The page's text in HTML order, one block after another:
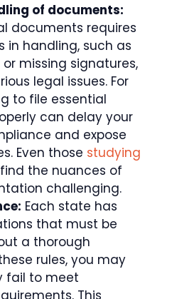
of documents:
documents requires
in handling, such as
missing signatures,
legal issues. For
to file essential
can delay your
and expose
Even those studying
the nuances of
challenging.
Each state has
that must be
a thorough
rules, you may
fail to meet
This